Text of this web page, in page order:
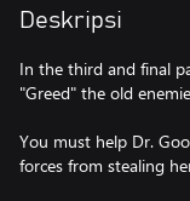
Deskripsi
In the third and final
"Greed" the old
You must help Dr.
forces from stealing